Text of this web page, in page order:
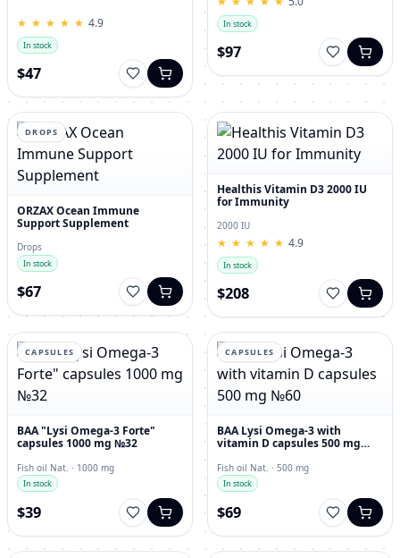
★
★ ★
★ ★
★ ★
★ ★
★ 4.9
In stock
$47
In stock
$97
DROPS
ORZAX Ocean Immune
Support Supplement
Drops
In stock
$67
Healthis Vitamin D3 2000 IU
for Immunity
2000 IU
★
★ ★
★ ★
★ ★
★ ★
★ 4.9
In stock
$208
CAPSULES
BAA "Lysi Omega-3 Forte"
capsules 1000 mg №32
Fish oil Nat. · 1000 mg
In stock
$39
CAPSULES
BAA Lysi Omega-3 with
vitamin D capsules 500 mg
Fish oil Nat. · 500 mg
In stock
$69